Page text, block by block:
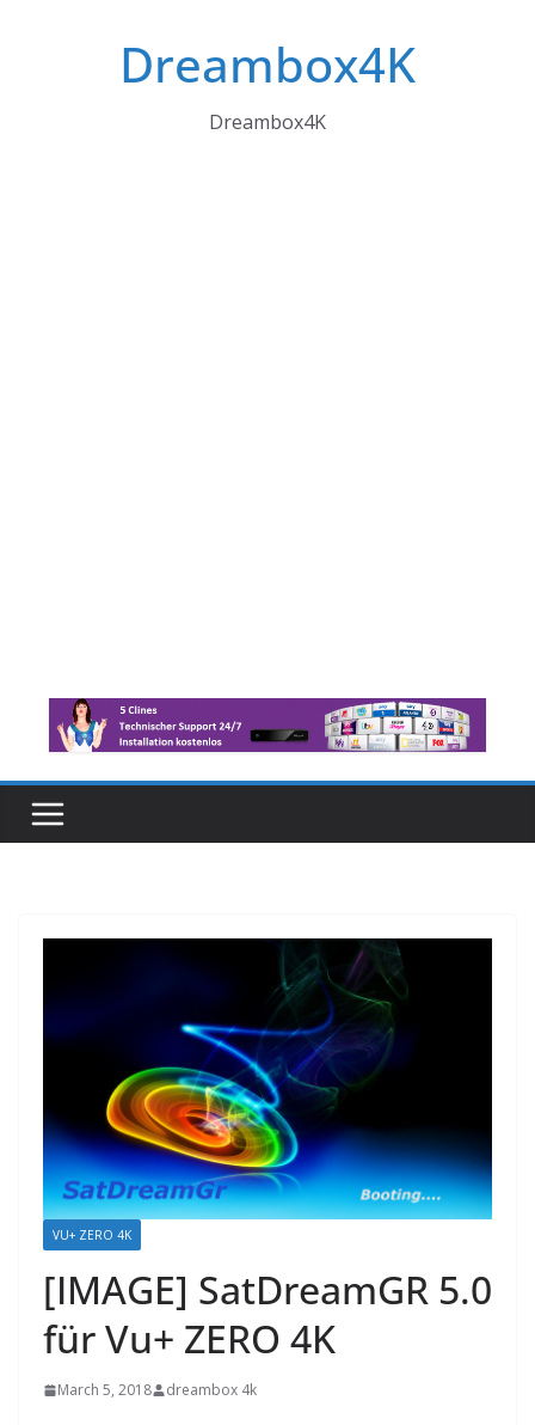
Dreambox4K
Dreambox4K
VU+ ZERO 4K
[IMAGE] SatDreamGR 5.0
für Vu+ ZERO 4K
March 5, 2018 dreambox 4k